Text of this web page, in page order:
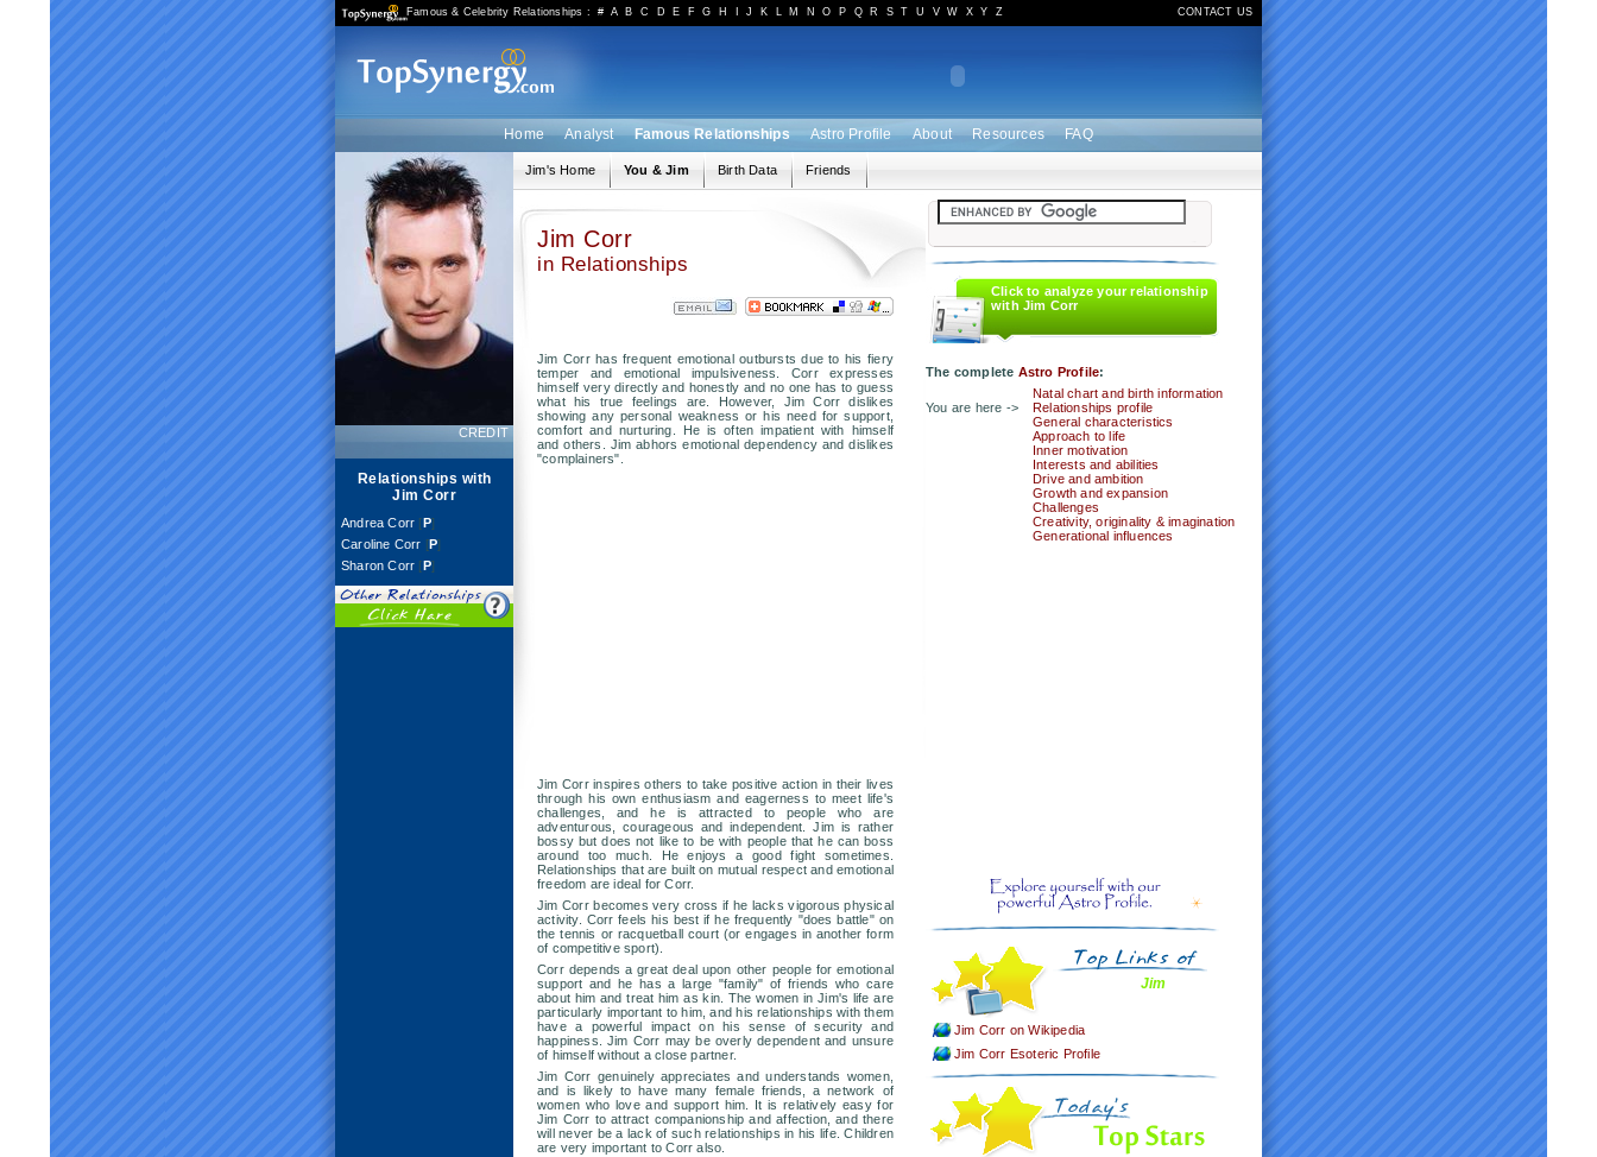
Famous & Celebrity Relationships :# A B C D E F G H J K L M N O P Q R S T U V W X Y Z CONTACT US
Home Analyst Famous Relationships Astro Profile About Resources FAQ
CREDIT
Relationships with
Jim Corr
Andrea Corr [P]
Caroline Corr [P]
Sharon Corr [P]
Jim's Home You & Jim Birth Data Friends
Jim Corr
in Relationships
Jim Corr has frequent emotional outbursts due to his fiery
temper and emotional impulsiveness. Corr expresses
himself very directly and honestly and no one has to guess
what his true feelings are. However, Jim Corr dislikes
showing any personal weakness or his need for support,
comfort and nurturing. He is often impatient with himself
and others. Jim abhors emotional dependency and dislikes
"complainers".
Jim Corr inspires others to take positive action in their lives
through his own enthusiasm and eagerness to meet life's
challenges, and he is attracted to people who are
adventurous, courageous and independent. Jim is rather
bossy but does not like to be with people that he can boss
around too much. He enjoys a good fight sometimes.
Relationships that are built on mutual respect and emotional
freedom are ideal for Corr.
Jim Corr becomes very cross if he lacks vigorous physical
activity. Corr feels his best if he frequently "does battle" on
the tennis or racquetball court (or engages in another form
of competitive sport).
Corr depends a great deal upon other people for emotional
support and he has a large "family" of friends who care
about him and treat him as kin. The women in Jim's life are
particularly important to him, and his relationships with them
have a powerful impact on his sense of security and
happiness. Jim Corr may be overly dependent and unsure
of himself without a close partner.
Jim Corr genuinely appreciates and understands women,
and is likely to have many female friends, a network of
women who love and support him. It is relatively easy for
Jim Corr to attract companionship and affection, and there
will never be a lack of such relationships in his life. Children
are very important to Corr also.
Click to analyze your relationship
with Jim Corr
The complete Astro Profile:
Natal chart and birth information
You are here ->
Relationships profile
General characteristics
Approach to life
Inner motivation
Interests and abilities
Drive and ambition
Growth and expansion
Challenges
Creativity, originality & imagination
Generational influences
Jim
Jim Corr on Wikipedia
Jim Corr Esoteric Profile